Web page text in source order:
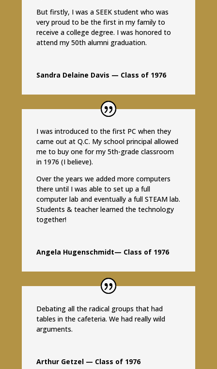
But firstly, I was a SEEK student who was
very proud to be the first in my family to
receive a college degree. I was honored to
attend my 50th alumni graduation.
Sandra Delaine Davis — Class of 1976
I was introduced to the first PC when they
came out at Q.C. My school principal allowed
me to buy one for my 5th-grade classroom
in 1976 (I believe).
Over the years we added more computers
there until I was able to set up a full
computer lab and eventually a full STEAM lab.
Students & teacher learned the technology
together!
Angela Hugenschmidt— Class of 1976
Debating all the radical groups that had
tables in the cafeteria. We had really wild
arguments.
Arthur Getzel — Class of 1976